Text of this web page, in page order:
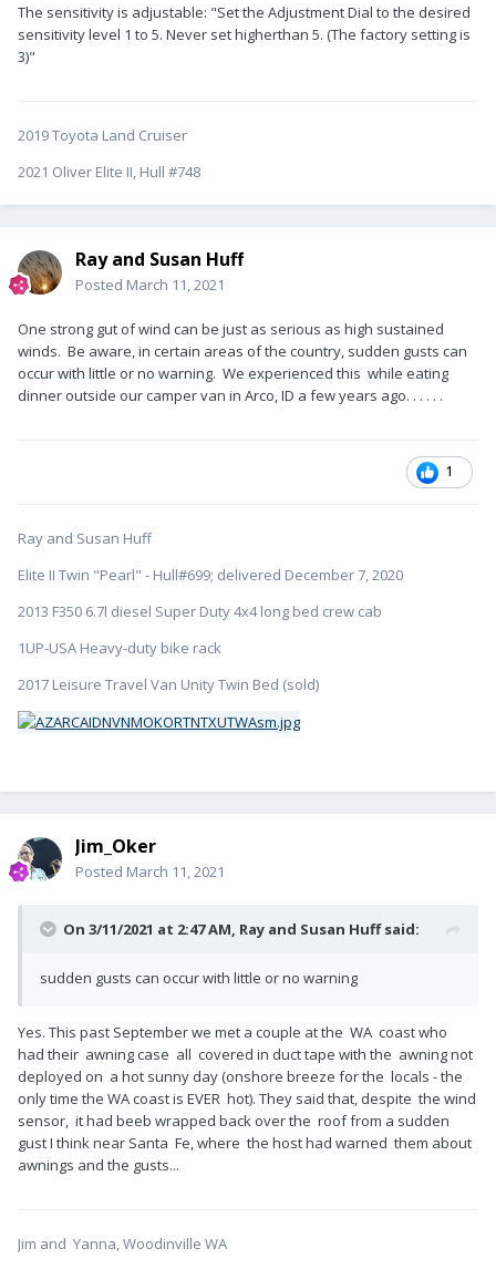
The sensitivity is adjustable: "Set the Adjustment Dial to the desired
sensitivity level 1 to 5. Never set higherthan 5. (The factory setting is
3)"
2019 Toyota Land Cruiser
2021 Oliver Elite II, Hull #748
Ray and Susan Huff
Posted March 11, 2021
One strong gut of wind can be just as serious as high sustained
winds. Be aware, in certain areas of the country, sudden gusts can
occur with little or no warning. We experienced this while eating
dinner outside our camper van in Arco, ID a few years ago. . . . . .
1
Ray and Susan Huff
Elite II Twin "Pearl" - Hull#699; delivered December 7, 2020
2013 F350 6.7l diesel Super Duty 4x4 long bed crew cab
1UP-USA Heavy-duty bike rack
2017 Leisure Travel Van Unity Twin Bed (sold)
Jim_Oker
Posted March 11, 2021
On 3/11/2021 at 2:47 AM, Ray and Susan Huffsaid:
sudden gusts can occur with little or no warning
Yes. This past September we met a couple at the WA coast who
had their awning case all covered in duct tape with the awning not
deployed on a hot sunny day (onshore breeze for the locals - the
only time the WA coast is EVER hot). They said that, despite the wind
sensor, it had beeb wrapped back over the roof from a sudden
gust I think near Santa Fe, where the host had warned them about
awnings and the gusts...
Jim and Yanna, Woodinville WA